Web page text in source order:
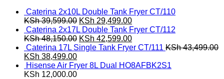
Caterina 2x10L Double Tank Fryer CT/110
KSh39,599.00 Original
price
was:
KSh 39,599.00.
KSh 29,499.00Current
price
is:
KSh 29,499.00.
Caterina 2x17L Double Tank Fryer CT/112
KSh48,150.00 Original
price
KSh 48,150.00.
KSh 42,599.00Current
price
KSh 42,599.00.
Caterina 17L Single Tank Fryer CT/111 KSh43,499.00
Original
price
was:
KSh 38,499.00Current
price
is:
Hisense Air Fryer 8L Dual HO8AFBK2S1
KSh 12,000.00